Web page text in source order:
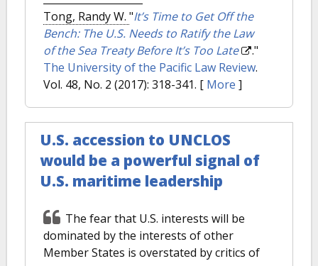
Tong, Randy W. "It’s Time to Get Off the
Bench: The U.S. Needs to Ratify the Law
of the Sea Treaty Before It’s Too Late
."
The University of the Pacific Law Review.
Vol. 48, No. 2 (2017): 318-341. [ More ]
U.S. accession to UNCLOS
would be a powerful signal of
U.S. maritime leadership
The fear that U.S. interests will be
dominated by the interests of other
Member States is overstated by critics of